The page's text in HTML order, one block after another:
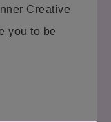
Creative
you to be